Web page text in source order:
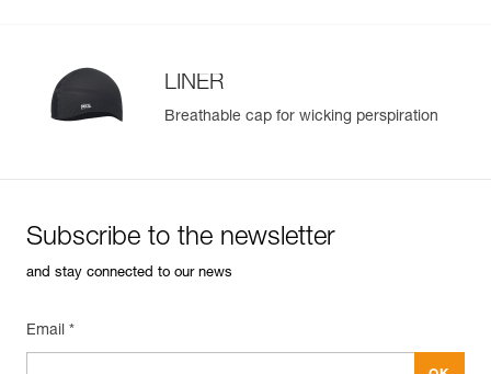
LINER
Breathable cap for wicking perspiration
Subscribe to the newsletter
and stay connected to our news
Email *